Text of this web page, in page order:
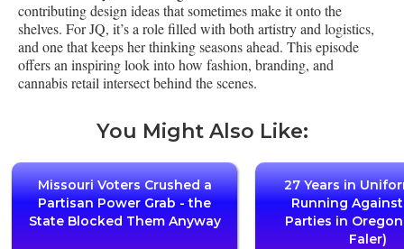
contributing design ideas that sometimes make it onto the
shelves. For JQ, it’s a role filled with both artistry and logistics,
and one that keeps her thinking seasons ahead. This episode
offers an inspiring look into how fashion, branding, and
cannabis retail intersect behind the scenes.
You Might Also Like:
Missouri Voters Crushed a
Partisan Power Grab - the
State Blocked Them Anyway
27 Years in
Running Against
Parties in
Faler)